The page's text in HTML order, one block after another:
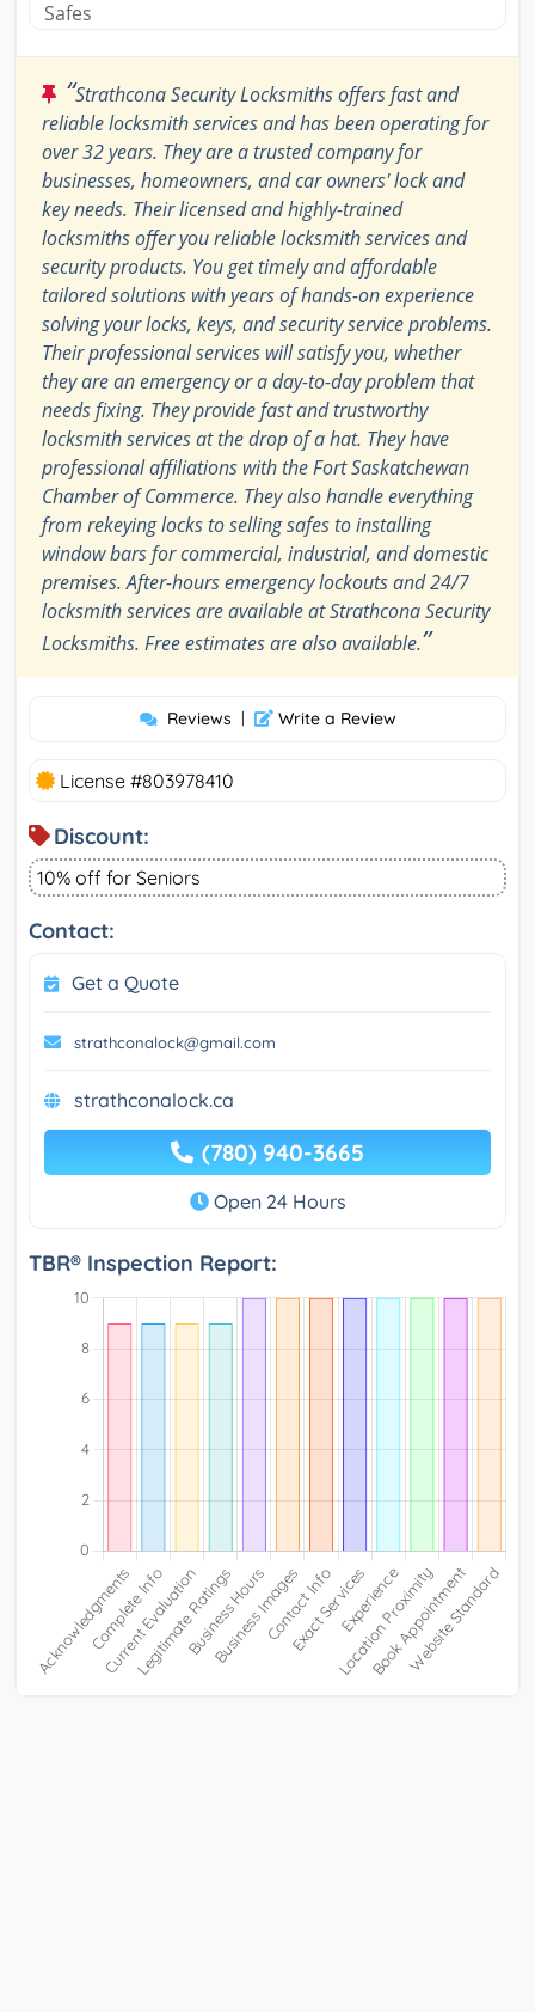
Safes
“Strathcona Security Locksmiths offers fast and
reliable locksmith services and has been operating for
over 32 years. They are a trusted company for
businesses, homeowners, and car owners' lock and
key needs. Their licensed and highly-trained
locksmiths offer you reliable locksmith services and
security products. You get timely and affordable
tailored solutions with years of hands-on experience
solving your locks, keys, and security service problems.
Their professional services will satisfy you, whether
they are an emergency or a day-to-day problem that
needs fixing. They provide fast and trustworthy
locksmith services at the drop of a hat. They have
professional affiliations with the Fort Saskatchewan
Chamber of Commerce. They also handle everything
from rekeying locks to selling safes to installing
window bars for commercial, industrial, and domestic
premises. After-hours emergency lockouts and 24/7
locksmith services are available at Strathcona Security
Locksmiths. Free estimates are also available.”
Reviews | Write a Review
License #803978410
Discount:
10% off for Seniors
Contact:
Get a Quote
strathconalock@gmail.com
strathconalock.ca
(780) 940-3665
Open 24 Hours
TBR® Inspection Report: